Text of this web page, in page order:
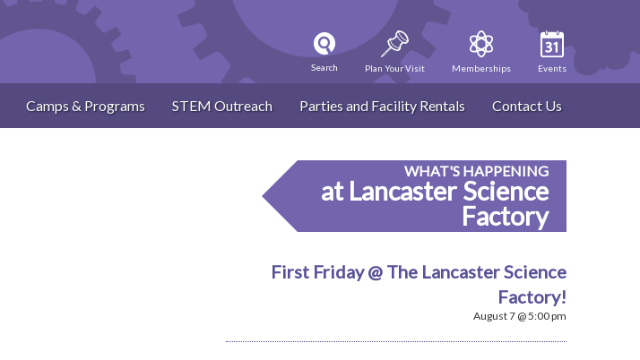
Search Plan Your Visit Memberships Events
Camps & Programs STEM Outreach Parties and Facility Rentals Contact Us
WHAT'S HAPPENING
at Lancaster Science
Factory
First Friday @ The Lancaster Science
Factory!
August 7 @ 5:00 pm